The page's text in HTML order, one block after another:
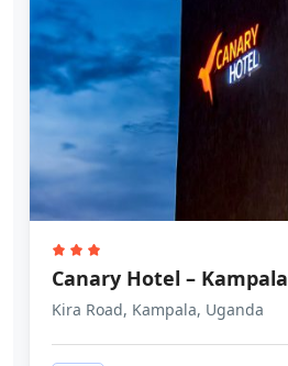
Canary Hotel – Kampala
Kira Road, Kampala, Uganda